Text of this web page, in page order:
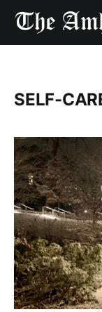
SELF-